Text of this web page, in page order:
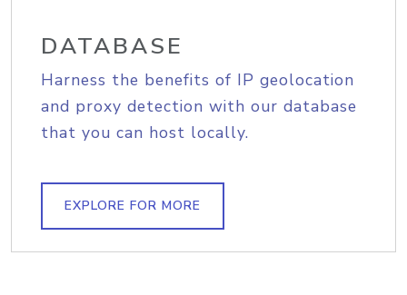
DATABASE
Harness the benefits of IP geolocation
and proxy detection with our database
that you can host locally.
EXPLORE FOR MORE